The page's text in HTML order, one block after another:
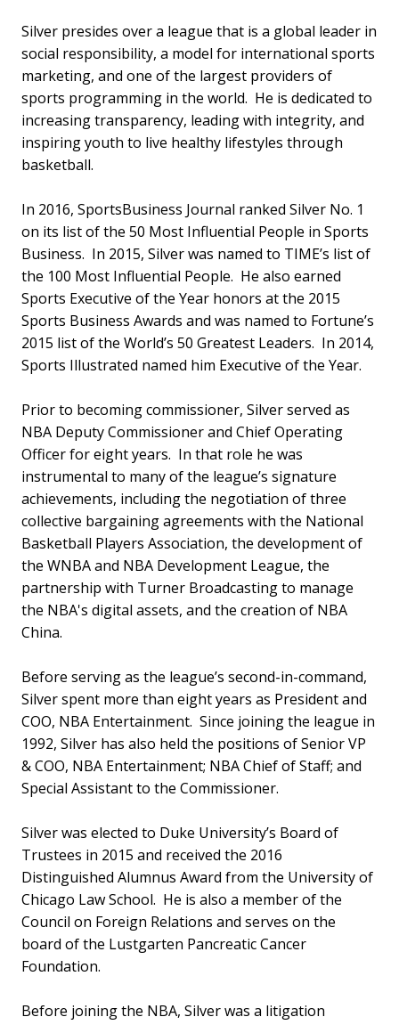
Silver presides over a league that is a global leader in
social responsibility, a model for international sports
marketing, and one of the largest providers of
sports programming in the world. He is dedicated to
increasing transparency, leading with integrity, and
inspiring youth to live healthy lifestyles through
basketball.
In 2016, SportsBusiness Journal ranked Silver No. 1
on its list of the 50 Most Influential People in Sports
Business. In 2015, Silver was named to TIME’s list of
the 100 Most Influential People. He also earned
Sports Executive of the Year honors at the 2015
Sports Business Awards and was named to Fortune’s
2015 list of the World’s 50 Greatest Leaders. In 2014,
Sports Illustrated named him Executive of the Year.
Prior to becoming commissioner, Silver served as
NBA Deputy Commissioner and Chief Operating
Officer for eight years. In that role he was
instrumental to many of the league’s signature
achievements, including the negotiation of three
collective bargaining agreements with the National
Basketball Players Association, the development of
the WNBA and NBA Development League, the
partnership with Turner Broadcasting to manage
the NBA's digital assets, and the creation of NBA
China.
Before serving as the league’s second-in-command,
Silver spent more than eight years as President and
COO, NBA Entertainment. Since joining the league in
1992, Silver has also held the positions of Senior VP
& COO, NBA Entertainment; NBA Chief of Staff; and
Special Assistant to the Commissioner.
Silver was elected to Duke University’s Board of
Trustees in 2015 and received the 2016
Distinguished Alumnus Award from the University of
Chicago Law School. He is also a member of the
Council on Foreign Relations and serves on the
board of the Lustgarten Pancreatic Cancer
Foundation.
Before joining the NBA, Silver was a litigation